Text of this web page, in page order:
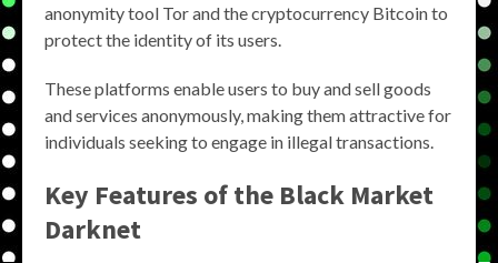
anonymity tool Tor and the cryptocurrency Bitcoin to
protect the identity of its users.
These platforms enable users to buy and sell goods
and services anonymously, making them attractive for
individuals seeking to engage in illegal transactions.
Key Features of the Black Market
Darknet